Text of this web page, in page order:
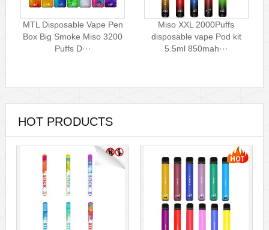
MTL Disposable Vape Pen
Box Big Smoke Miso 3200
Puffs D···
Miso XXL 2000Puffs
disposable vape Pod kit
5.5ml 850mah···
HOT PRODUCTS